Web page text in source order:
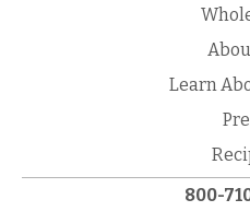
Learn
800-